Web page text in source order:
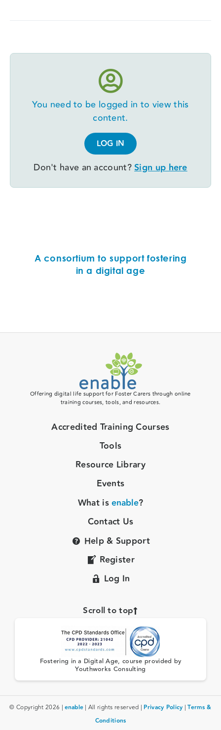
You need to be logged in to view this
content.
LOG IN
Don't have an account?Sign up here
A consortium to support fostering
in a digital age
Offering digital life support for Foster Carers through online
training courses, tools, and resources.
Accredited Training Courses
Tools
Resource Library
Events
What isenable?
Contact Us
Help & Support
Register
Log In
Scroll to top
Fostering in a Digital Age, course provided by
Youthworks Consulting
© Copyright 2026 |enable| All rights reserved | Privacy Policy |Terms &
Conditions